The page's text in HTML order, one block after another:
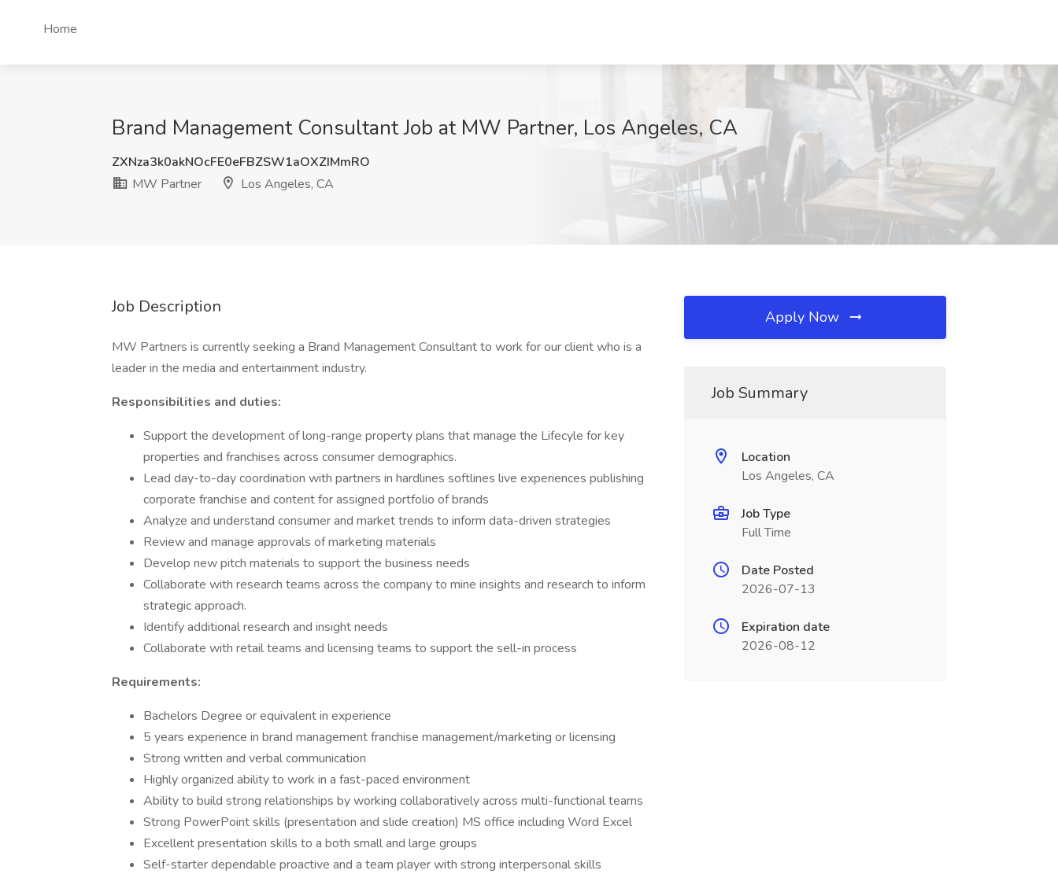
Home
Brand Management Consultant Job at MW Partner, Los Angeles, CA
ZXNza3k0akNOcFE0eFBZSW1aOXZIMmRO
MW Partner
Los Angeles, CA
Job Description
MW Partners is currently seeking a Brand Management Consultant to work for our client who is a
leader in the media and entertainment industry.
Responsibilities and duties:
Support the development of long-range property plans that manage the Lifecyle for key
properties and franchises across consumer demographics.
Lead day-to-day coordination with partners in hardlines softlines live experiences publishing
corporate franchise and content for assigned portfolio of brands
Analyze and understand consumer and market trends to inform data-driven strategies
Review and manage approvals of marketing materials
Develop new pitch materials to support the business needs
Collaborate with research teams across the company to mine insights and research to inform
strategic approach.
Identify additional research and insight needs
Collaborate with retail teams and licensing teams to support the sell-in process
Requirements:
Bachelors Degree or equivalent in experience
5 years experience in brand management franchise management/marketing or licensing
Strong written and verbal communication
Highly organized ability to work in a fast-paced environment
Ability to build strong relationships by working collaboratively across multi-functional teams
Strong PowerPoint skills (presentation and slide creation) MS office including Word Excel
Excellent presentation skills to a both small and large groups
Self-starter dependable proactive and a team player with strong interpersonal skills
Apply Now
Job Summary
Location
Los Angeles, CA
Job Type
Full Time
Date Posted
2026-07-13
Expiration date
2026-08-12